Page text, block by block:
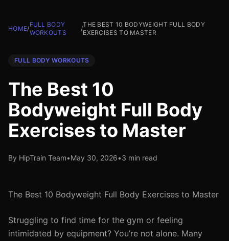
HOME/
FULL BODY
WORKOUTS
/
THE BEST 10 BODYWEIGHT FULL BODY
EXERCISES TO MASTER
FULL BODY WORKOUTS
The Best 10
Bodyweight Full Body
Exercises to Master
By HipTrain Team•May 30, 2026•3 min read
The Best 10 Bodyweight Full Body Exercises to Master
Struggling to find time for the gym or feeling
intimidated by equipment? You’re not alone. Many